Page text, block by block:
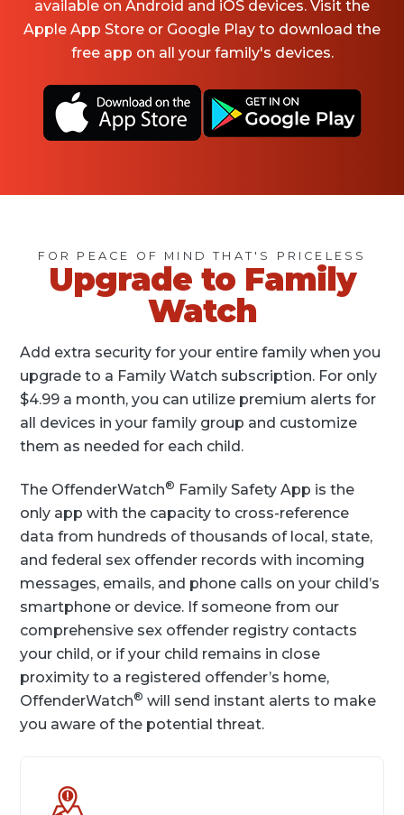
available on Android and iOS devices. Visit the
Apple App Store or Google Play to download the
free app on all your family's devices.
FOR PEACE OF MIND THAT'S PRICELESS
Upgrade to Family
Watch
Add extra security for your entire family when you
upgrade to a Family Watch subscription. For only
$4.99 a month, you can utilize premium alerts for
all devices in your family group and customize
them as needed for each child.
The OffenderWatch® Family Safety App is the
only app with the capacity to cross-reference
data from hundreds of thousands of local, state,
and federal sex offender records with incoming
messages, emails, and phone calls on your child’s
smartphone or device. If someone from our
comprehensive sex offender registry contacts
your child, or if your child remains in close
proximity to a registered offender’s home,
OffenderWatch® will send instant alerts to make
you aware of the potential threat.